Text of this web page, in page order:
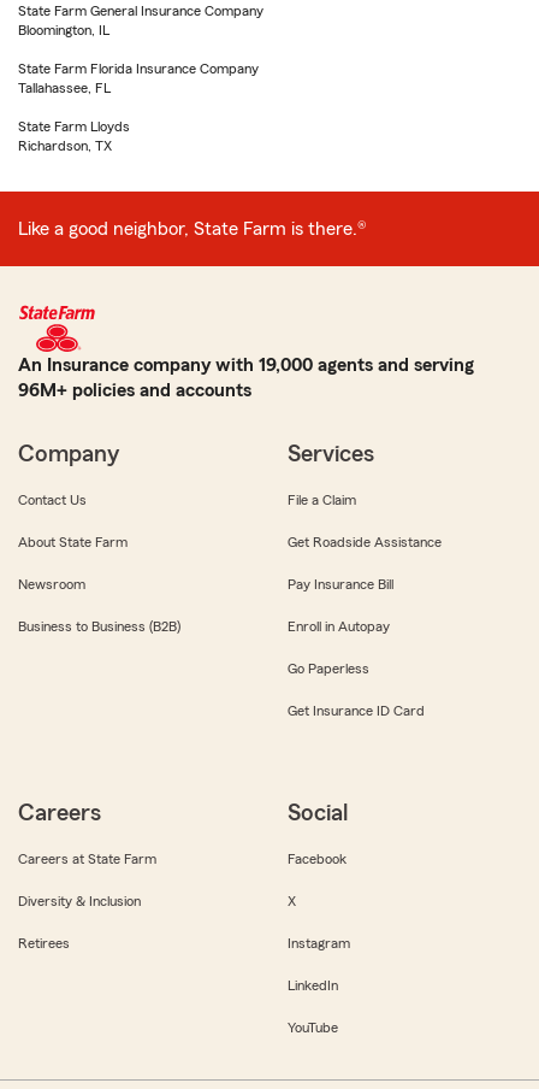
State Farm General Insurance Company
Bloomington, IL
State Farm Florida Insurance Company
Tallahassee, FL
State Farm Lloyds
Richardson, TX
Like a good neighbor, State Farm is there.®
An Insurance company with 19,000 agents and serving
96M+ policies and accounts
Company
Contact Us
About State Farm
Newsroom
Business to Business (B2B)
Services
File a Claim
Get Roadside Assistance
Pay Insurance Bill
Enroll in Autopay
Go Paperless
Get Insurance ID Card
Careers
Careers at State Farm
Diversity & Inclusion
Retirees
Social
Facebook
X
Instagram
LinkedIn
YouTube